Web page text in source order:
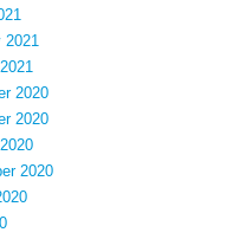
2021
2020
2020
2020